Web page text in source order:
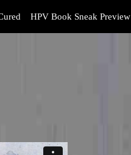
HPV Book Sneak Preview